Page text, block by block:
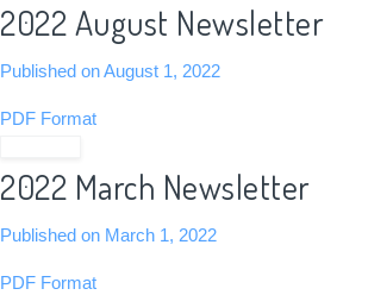
2022 August Newsletter
Published on August 1, 2022
PDF Format
2022 March Newsletter
Published on March 1, 2022
PDF Format